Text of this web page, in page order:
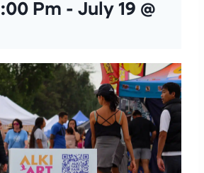
Pm - July 19 @